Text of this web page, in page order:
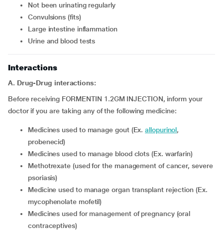
not been urinating regularly
convulsions (fits)
large intestine inflammation
urine and blood tests
Interactions
A. Drug-Drug interactions:
Before receiving FORMENTIN 1.2GM INJECTION, inform your
doctor if you are taking any of the following medicine:
medicines used to manage gout (Ex.allopurinol,
probenecid)
medicines used to manage blood clots (Ex. warfarin)
methotrexate (used for the management of cancer, severe
psoriasis)
medicine used to manage organ transplant rejection (Ex.
mycophenolate mofetil)
medicines used for management of pregnancy (oral
contraceptives)